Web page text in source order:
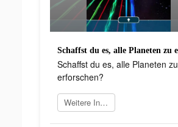
Schaffst du es, alle Planeten zu
erforschen?
Weitere Informationen